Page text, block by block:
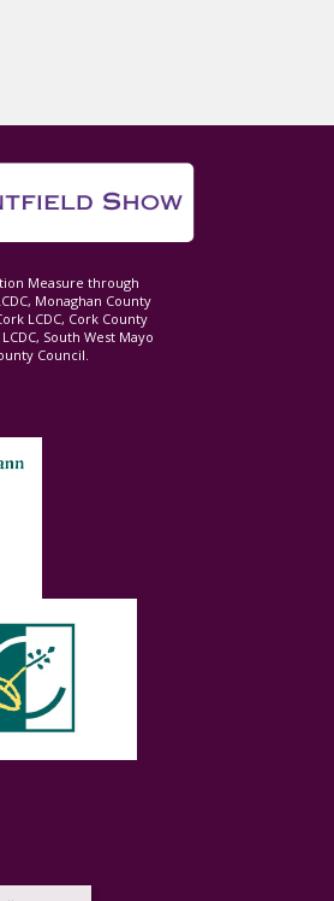
Measure through
Monaghan County
LCDC, Cork County
South West Mayo
Council.